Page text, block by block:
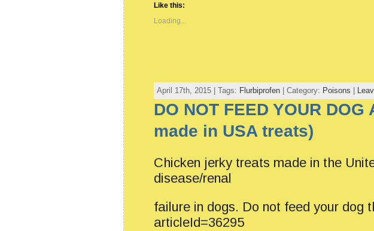
Like this:
Loading...
April 17th, 2015 | Tags: Flurbiprofen | Category: Poisons
DO NOT FEED YOUR
made in USA treats)
Chicken jerky treats made in the
disease/renal
failure in dogs. Do not feed your dog
articleId=36295